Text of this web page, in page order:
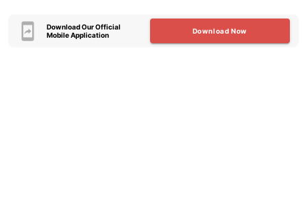
Download Our Official
Mobile Application
Download Now